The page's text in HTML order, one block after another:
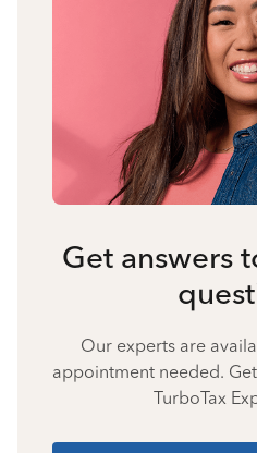
Get answers
Our experts are
appointment needed.
TurboTax